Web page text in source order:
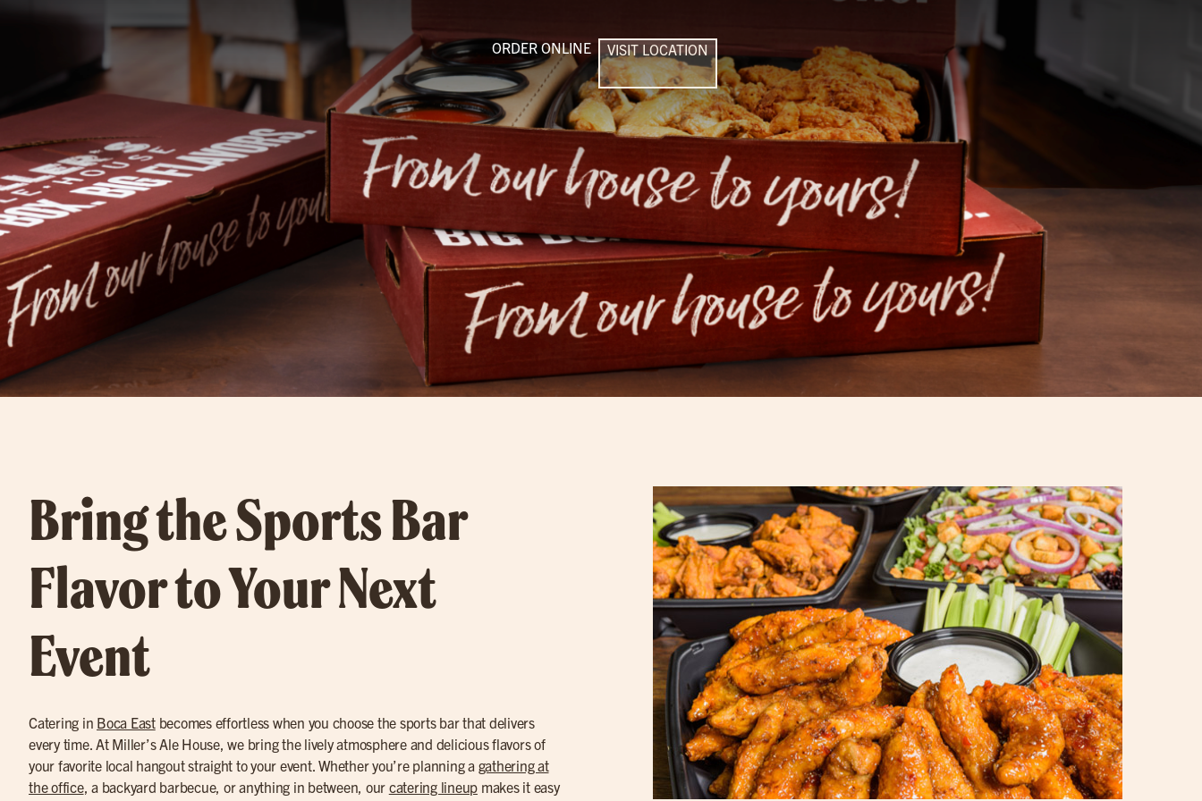
ORDER ONLINE VISIT LOCATION
Bring the Sports Bar
Flavor to Your Next
Event
Catering in Boca Eastbecomes effortless when you choose the sports bar that delivers
every time. At Miller’s Ale House, we bring the lively atmosphere and delicious flavors of
your favorite local hangout straight to your event. Whether you’re planning a gathering at
the office, a backyard barbecue, or anything in between, our catering lineup makes it easy